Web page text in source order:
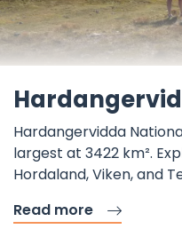
Hardangervidda
largest at 3422 km².
Hordaland, Viken, and
Read more